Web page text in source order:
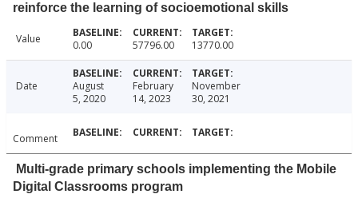
reinforce the learning of socioemotional skills
Value 0.00 57796.00 13770.00
Date
August
5, 2020
February
14, 2023
November
30, 2021
Comment
Multi-grade primary schools implementing the Mobile
Digital Classrooms program